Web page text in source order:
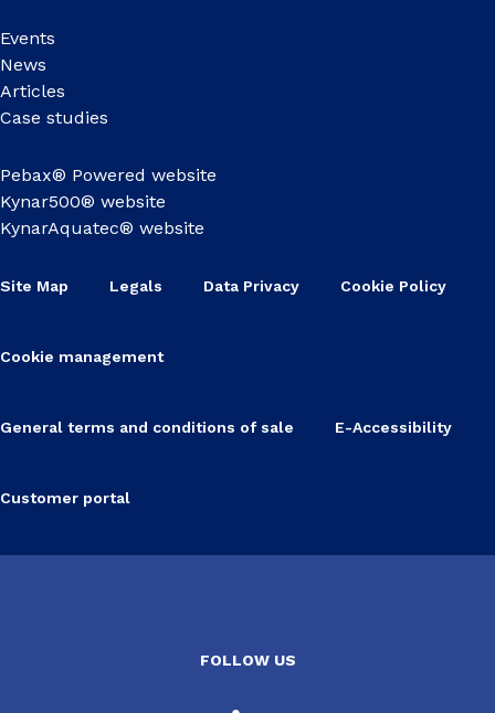
Events
News
Articles
Case studies
Pebax® Powered website
Kynar500® website
KynarAquatec® website
Site Map Legals Data Privacy Cookie Policy
Cookie management
General terms and conditions of sale E-Accessibility
Customer portal
FOLLOW US